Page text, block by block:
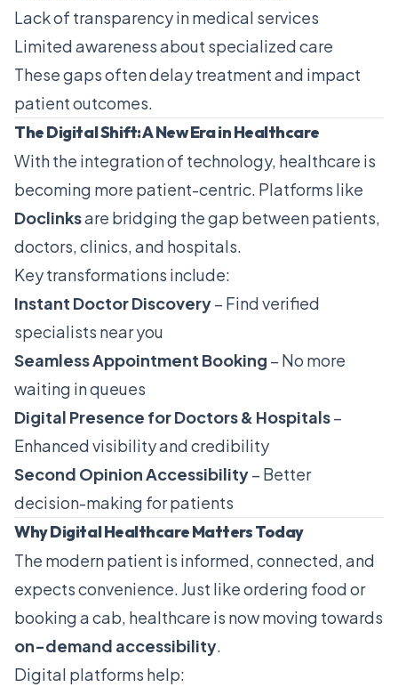
Lack of transparency in medical services
Limited awareness about specialized care
These gaps often delay treatment and impact
patient outcomes.
The Digital Shift: A New Era in Healthcare
With the integration of technology, healthcare is
becoming more patient-centric. Platforms like
Doclinksare bridging the gap between patients,
doctors, clinics, and hospitals.
Key transformations include:
Instant Doctor Discovery– Find verified
specialists near you
Seamless Appointment Booking – No more
waiting in queues
Digital Presence for Doctors & Hospitals–
Enhanced visibility and credibility
Second Opinion Accessibility– Better
decision-making for patients
Why Digital Healthcare Matters Today
The modern patient is informed, connected, and
expects convenience. Just like ordering food or
booking a cab, healthcare is now moving towards
on-demand accessibility.
Digital platforms help: